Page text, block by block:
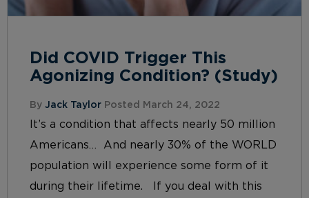
Did COVID Trigger This
Agonizing Condition? (Study)
By Jack Taylor Posted March 24, 2022
It’s a condition that affects nearly 50 million
Americans… And nearly 30% of the WORLD
population will experience some form of it
during their lifetime. If you deal with this